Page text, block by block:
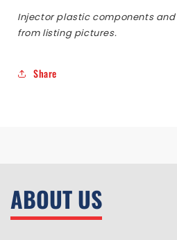
Injector plastic components
from listing pictures.
Share
ABOUT US